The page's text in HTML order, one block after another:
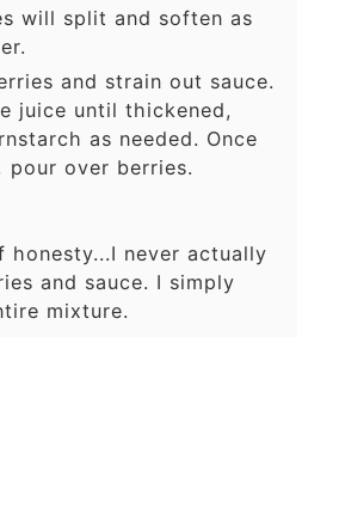
will split and soften as
and strain out sauce.
juice until thickened,
as needed. Once
pour over berries.
honesty...I never actually
and sauce. I simply
mixture.